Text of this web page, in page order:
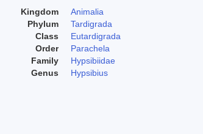
Kingdom
Animalia
Phylum
Tardigrada
Class
Eutardigrada
Order
Parachela
Family
Hypsibiidae
Genus
Hypsibius